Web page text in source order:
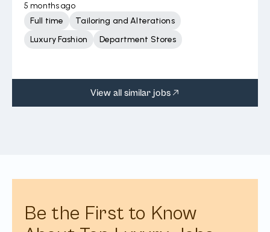
5 months ago
Full time
Tailoring and Alterations
Luxury Fashion
Department Stores
View all similar jobs
Be the First to Know